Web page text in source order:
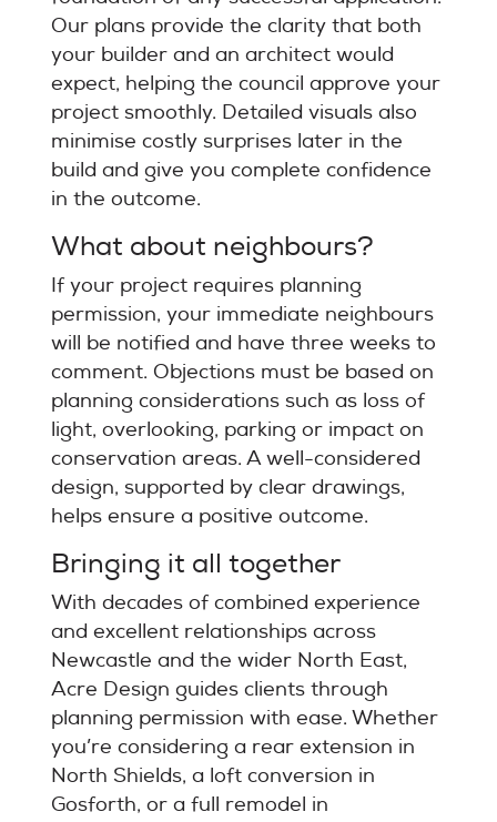
Our plans provide the clarity that both
your builder and an architect would
expect, helping the council approve your
project smoothly. Detailed visuals also
minimise costly surprises later in the
build and give you complete confidence
in the outcome.
What about neighbours?
If your project requires planning
permission, your immediate neighbours
will be notified and have three weeks to
comment. Objections must be based on
planning considerations such as loss of
light, overlooking, parking or impact on
conservation areas. A well-considered
design, supported by clear drawings,
helps ensure a positive outcome.
Bringing it all together
With decades of combined experience
and excellent relationships across
Newcastle and the wider North East,
Acre Design guides clients through
planning permission with ease. Whether
you’re considering a rear extension in
North Shields, a loft conversion in
Gosforth, or a full remodel in